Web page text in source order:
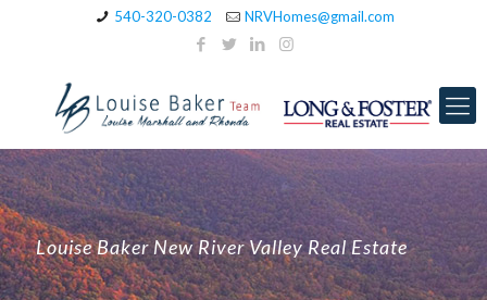
540-320-0382 NRVHomes@gmail.com
Louise Baker New River Valley Real Estate